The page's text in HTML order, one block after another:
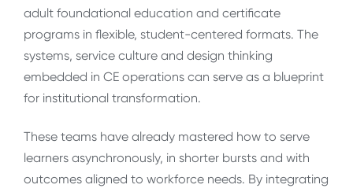
adult foundational education and certificate
programs in flexible, student-centered formats. The
systems, service culture and design thinking
embedded in CE operations can serve as a blueprint
for institutional transformation.
These teams have already mastered how to serve
learners asynchronously, in shorter bursts and with
outcomes aligned to workforce needs. By integrating